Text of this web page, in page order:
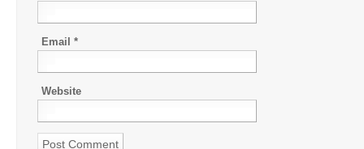
Email *
Website